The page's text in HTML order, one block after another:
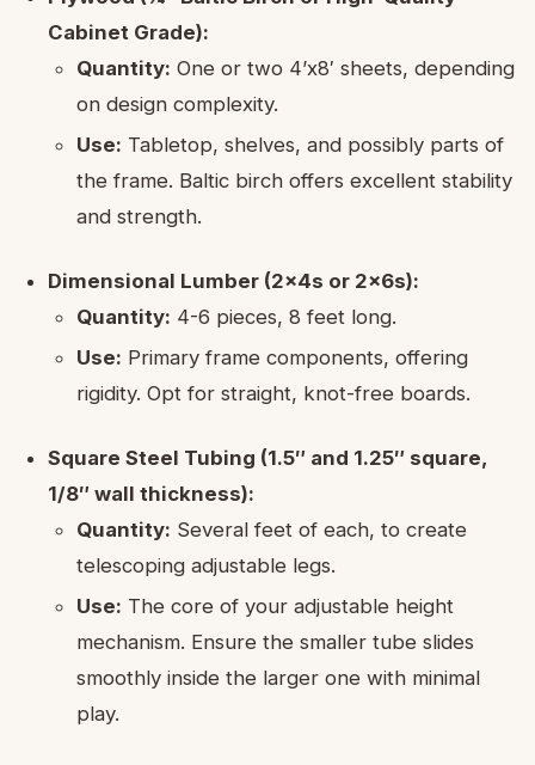
Cabinet Grade):
Quantity: One or two 4’x8′ sheets, depending
on design complexity.
Use: Tabletop, shelves, and possibly parts of
the frame. Baltic birch offers excellent stability
and strength.
Dimensional Lumber (2x4s or 2x6s):
Quantity: 4-6 pieces, 8 feet long.
Use: Primary frame components, offering
rigidity. Opt for straight, knot-free boards.
Square Steel Tubing (1.5″ and 1.25″ square,
1/8″ wall thickness):
Quantity: Several feet of each, to create
telescoping adjustable legs.
Use: The core of your adjustable height
mechanism. Ensure the smaller tube slides
smoothly inside the larger one with minimal
play.